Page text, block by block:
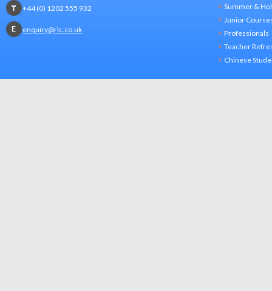
+44 (0) 1202 555 932
enquiry@rlc.co.uk
Summer &
Junior
Professionals
Teacher
Chinese